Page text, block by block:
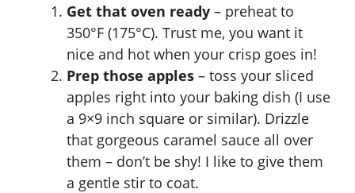
Get that oven ready – preheat to
350°F (175°C). Trust me, you want it
nice and hot when your crisp goes in!
Prep those apples – toss your sliced
apples right into your baking dish (I use
a 9×9 inch square or similar). Drizzle
that gorgeous caramel sauce all over
them – don’t be shy! I like to give them
a gentle stir to coat.